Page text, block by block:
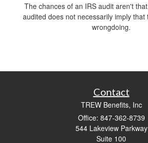
The chances of an IRS audit aren't
audited does not necessarily imply that
wrongdoing.
Contact
TREW Benefits, Inc
Office: 847-362-8739
544 Lakeview Parkway
Suite 100